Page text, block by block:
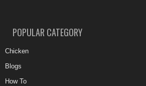
POPULAR CATEGORY
Chicken
Blogs
How To